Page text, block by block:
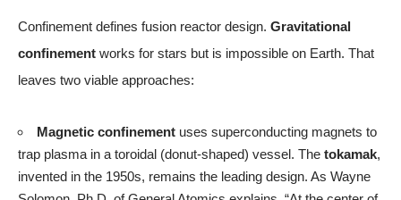
Confinement defines fusion reactor design. Gravitational
confinement works for stars but is impossible on Earth. That
leaves two viable approaches:
Magnetic confinement uses superconducting magnets to
trap plasma in a toroidal (donut-shaped) vessel. The tokamak,
invented in the 1950s, remains the leading design. As Wayne